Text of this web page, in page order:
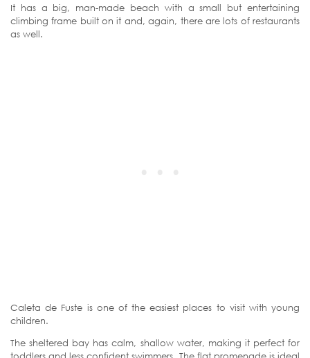
It has a big, man-made beach with a small but entertaining
climbing frame built on it and, again, there are lots of restaurants
as well.
Caleta de Fuste is one of the easiest places to visit with young
children.
The sheltered bay has calm, shallow water, making it perfect for